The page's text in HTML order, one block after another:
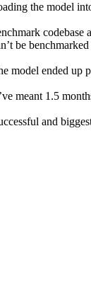
the model
be
model ended
meant 1.5
and